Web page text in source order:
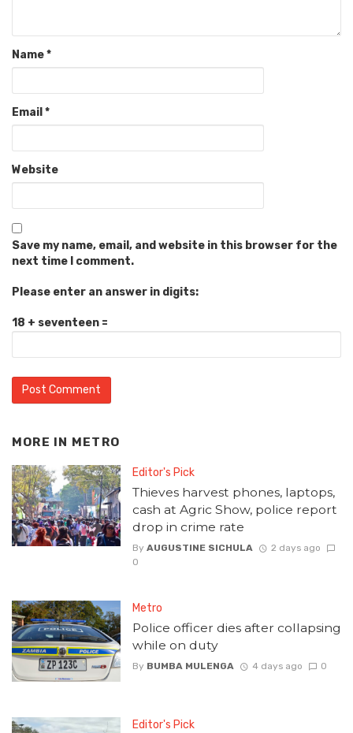
Name*
Email *
Website
Save my name, email, and website in this browser for the
next time I comment.
Please enter an answer in digits:
18 + seventeen =
MORE IN METRO
Editor's Pick
Thieves harvest phones, laptops,
cash at Agric Show, police report
drop in crime rate
By AUGUSTINE SICHULA
2 days ago
0
Metro
Police officer dies after collapsing
while on duty
By BUMBA MULENGA 4 days ago 0
Editor's Pick